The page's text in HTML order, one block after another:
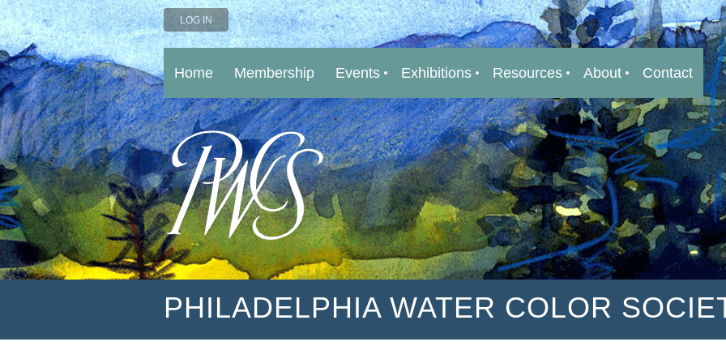
LOG IN
Home Membership Events Exhibitions Resources About Contact
PHILADELPHIA WATER COLOR